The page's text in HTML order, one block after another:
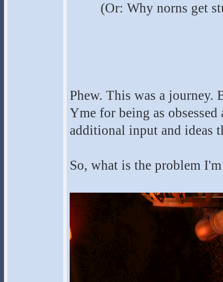
(Or: Why norns get
Phew. This was a journey.
Yme for being as
additional input and ideas
So, what is the problem